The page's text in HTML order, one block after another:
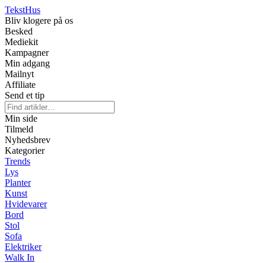
TekstHus
Bliv klogere på os
Besked
Mediekit
Kampagner
Min adgang
Mailnyt
Affiliate
Send et tip
Min side
Tilmeld
Nyhedsbrev
Kategorier
Trends
Lys
Planter
Kunst
Hvidevarer
Bord
Stol
Sofa
Elektriker
Walk In